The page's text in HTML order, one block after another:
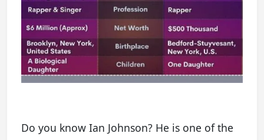
Do you know Ian Johnson? He is one of the